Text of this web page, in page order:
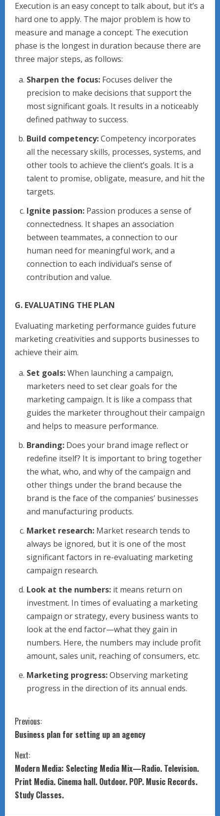
Execution is an easy concept to talk about, but it’s a
hard one to apply. The major problem is how to
measure and manage a concept. The execution
phase is the longest in duration because there are
three major steps, as follows:
Sharpen the focus: Focuses deliver the
precision to make decisions that support the
most significant goals. It results in a noticeably
defined pathway to success.
Build competency:Competency incorporates
all the necessary skills, processes, systems, and
other tools to achieve the client’s goals. It is a
talent to promise, obligate, measure, and hit the
targets.
Ignite passion: Passion produces a sense of
connectedness. It shapes an association
between teammates, a connection to our
human need for meaningful work, and a
connection to each individual’s sense of
contribution and value.
G. EVALUATING THE PLAN
Evaluating marketing performance guides future
marketing creativities and supports businesses to
achieve their aim.
Set goals:When launching a campaign,
marketers need to set clear goals for the
marketing campaign. It is like a compass that
guides the marketer throughout their campaign
and helps to measure performance.
Branding: Does your brand image reflect or
redefine itself? It is important to bring together
the what, who, and why of the campaign and
other things under the brand because the
brand is the face of the companies’ businesses
and manufacturing products.
Market research: Market research tends to
always be ignored, but it is one of the most
significant factors in re-evaluating marketing
campaign research.
Look at the numbers: it means return on
investment. In times of evaluating a marketing
campaign or strategy, every business wants to
look at the end factor—what they gain in
numbers. Here, the numbers may include profit
amount, sales unit, reaching of consumers, etc.
Marketing progress:Observing marketing
progress in the direction of its annual ends.
C
o
n
t
Previous:
Business plan for setting up an agency
Next:
Modern Media: Selecting Media Mix—Radio. Television.
Print Media. Cinema hall. Outdoor. POP. Music Records.
Study Classes.